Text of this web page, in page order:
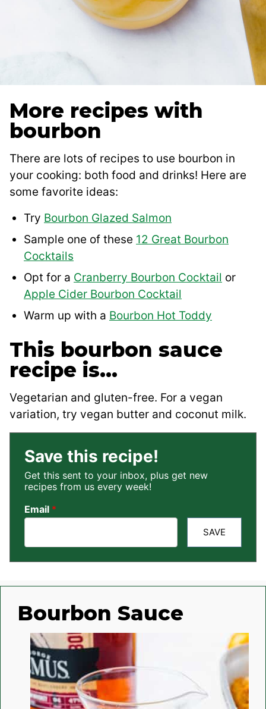
More recipes with
bourbon
There are lots of recipes to use bourbon in
your cooking: both food and drinks! Here are
some favorite ideas:
Try Bourbon Glazed Salmon
Sample one of these 12 Great Bourbon
Cocktails
Opt for a Cranberry Bourbon Cocktail or
Apple Cider Bourbon Cocktail
Warm up with a Bourbon Hot Toddy
This bourbon sauce
recipe is…
Vegetarian and gluten-free. For a vegan
variation, try vegan butter and coconut milk.
Save this recipe!
Get this sent to your inbox, plus get new
recipes from us every week!
Email *
SAVE
Bourbon Sauce